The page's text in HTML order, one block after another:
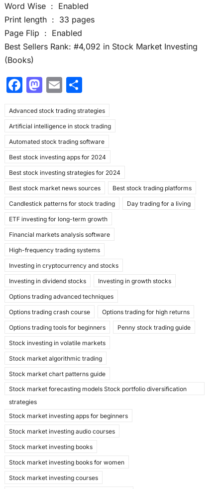
Word Wise ‏ : ‎ Enabled
Print length ‏ : ‎ 33 pages
Page Flip ‏ : ‎ Enabled
Best Sellers Rank: #4,092 in Stock Market Investing
(Books)
F
c
e
b
o
o
k
M
st
o
d
o
n
E
ai
l
S
ar
e
Advanced stock trading strategies
Artificial intelligence in stock trading
Automated stock trading software
Best stock investing apps for 2024
Best stock investing strategies for 2024
Best stock market news sources Best stock trading platforms
Candlestick patterns for stock trading Day trading for a living
ETF investing for long-term growth
Financial markets analysis software
High-frequency trading systems
Investing in cryptocurrency and stocks
Investing in dividend stocks Investing in growth stocks
Options trading advanced techniques
Options trading crash course Options trading for high returns
Options trading tools for beginners Penny stock trading guide
Stock investing in volatile markets
Stock market algorithmic trading
Stock market chart patterns guide
Stock market forecasting models Stock portfolio diversification
strategies
Stock market investing apps for beginners
Stock market investing audio courses
Stock market investing books
Stock market investing books for women
Stock market investing courses